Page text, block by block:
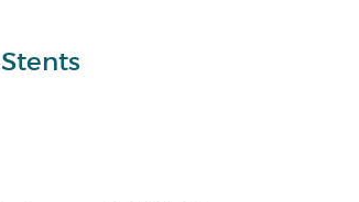
Stents